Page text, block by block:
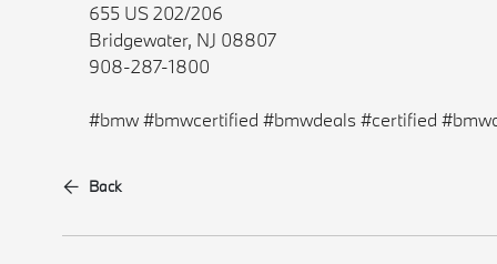
655 US 202/206
Bridgewater, NJ 08807
908-287-1800
#bmw #bmwcertified #bmwdeals #certified
Back